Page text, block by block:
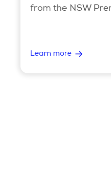
from the NSW
Learn more